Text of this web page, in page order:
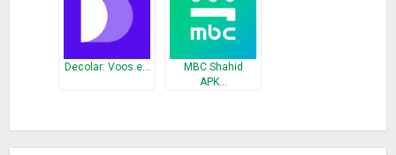
Decolar: Voos e…
MBC Shahid
APK…